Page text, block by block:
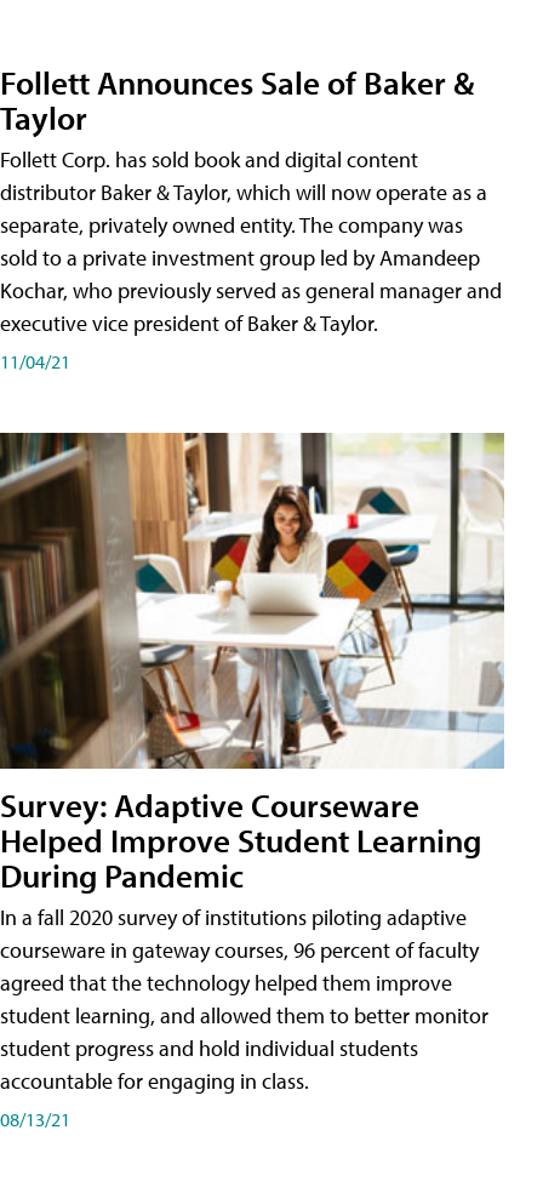
Follett Announces Sale of Baker &
Taylor
Follett Corp. has sold book and digital content
distributor Baker & Taylor, which will now operate as a
separate, privately owned entity. The company was
sold to a private investment group led by Amandeep
Kochar, who previously served as general manager and
executive vice president of Baker & Taylor.
11/04/21
Survey: Adaptive Courseware
Helped Improve Student Learning
During Pandemic
In a fall 2020 survey of institutions piloting adaptive
courseware in gateway courses, 96 percent of faculty
agreed that the technology helped them improve
student learning, and allowed them to better monitor
student progress and hold individual students
accountable for engaging in class.
08/13/21